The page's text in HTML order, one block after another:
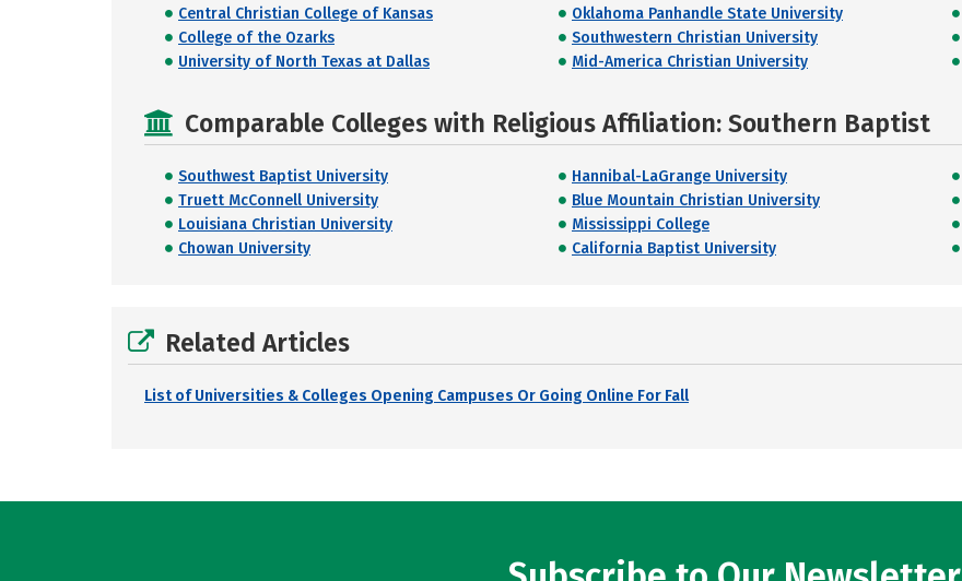
Central Christian College of Kansas Oklahoma Panhandle State University
College of the Ozarks
Southwestern Christian University
University of North Texas at Dallas
Mid-America Christian University
Comparable Colleges with Religious Affiliation: Southern Baptist
Southwest Baptist University Hannibal-LaGrange University
Truett McConnell University
Blue Mountain Christian University
Louisiana Christian University
Mississippi College
Chowan University
California Baptist University
Related Articles
List of Universities & Colleges Opening Campuses Or Going Online For Fall